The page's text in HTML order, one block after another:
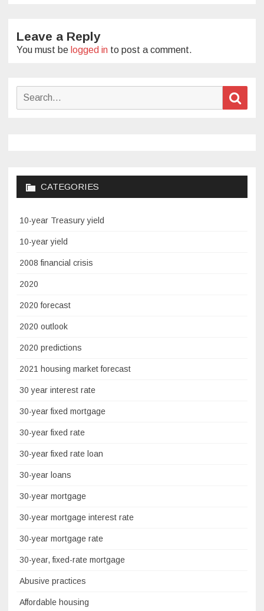
Leave a Reply
You must be logged in to post a comment.
Search
CATEGORIES
10-year Treasury yield
10-year yield
2008 financial crisis
2020
2020 forecast
2020 outlook
2020 predictions
2021 housing market forecast
30 year interest rate
30-year fixed mortgage
30-year fixed rate
30-year fixed rate loan
30-year loans
30-year mortgage
30-year mortgage interest rate
30-year mortgage rate
30-year, fixed-rate mortgage
Abusive practices
Affordable housing